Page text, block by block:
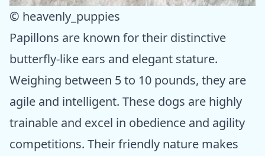
© heavenly_puppies
Papillons are known for their distinctive
butterfly-like ears and elegant stature.
Weighing between 5 to 10 pounds, they are
agile and intelligent. These dogs are highly
trainable and excel in obedience and agility
competitions. Their friendly nature makes